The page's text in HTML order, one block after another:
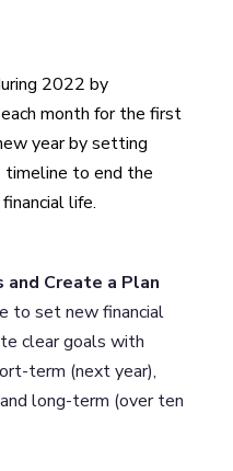
2022 by
month for the first
year by setting
timeline to end the
life.
and Create a Plan
to set new financial
clear goals with
term (next year),
long-term (over ten